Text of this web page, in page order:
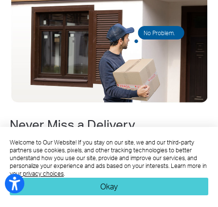
Welcome to Our Website! If you stay on our site, we and our third-party
partners use cookies, pixels, and other tracking technologies to better
understand how you use our site, provide and improve our services, and
personalize your experience and ads based on your interests. Learn more in
your privacy choices.
Okay
Never Miss a Delivery
Speak with guests or delivery couriers through clear
two-way audio, even when you're away from home.
No Problem.